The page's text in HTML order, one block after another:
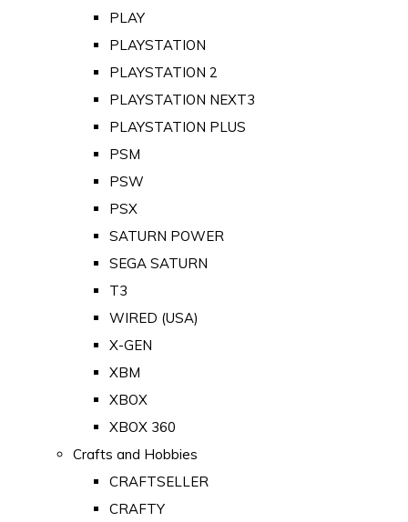
PLAY
PLAYSTATION
PLAYSTATION 2
PLAYSTATION NEXT3
PLAYSTATION PLUS
PSM
PSW
PSX
SATURN POWER
SEGA SATURN
T3
WIRED (USA)
X-GEN
XBM
XBOX
XBOX 360
Crafts and Hobbies
CRAFTSELLER
CRAFTY